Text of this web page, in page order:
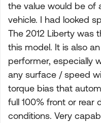
the value would be of
vehicle. I had looked
The 2012 Liberty was
this model. It is also
performer, especially
any surface / speed
torque bias that
full 100% front or rear
conditions. Very